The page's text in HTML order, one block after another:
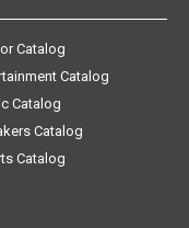
Catalog
Catalog
Catalog
Catalog
Catalog